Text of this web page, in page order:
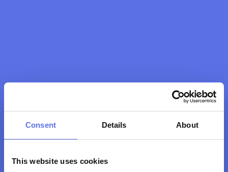
Consent Details About
This website uses cookies